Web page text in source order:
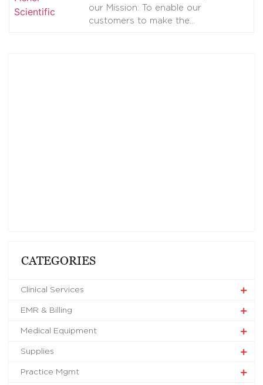
our Mission: To enable our
customers to make the
CATEGORIES
Clinical Services
EMR & Billing
Medical Equipment
Supplies
Practice Mgmt